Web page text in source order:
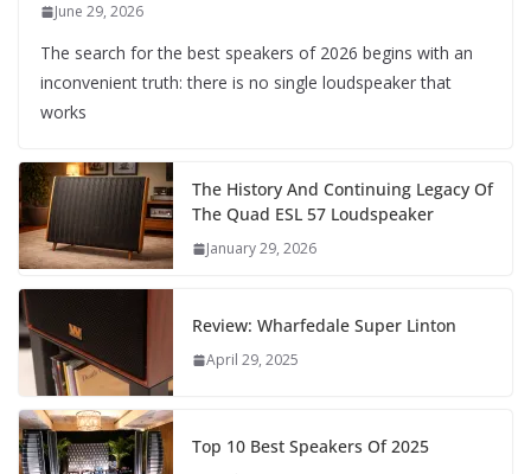
June 29, 2026
The search for the best speakers of 2026 begins with an
inconvenient truth: there is no single loudspeaker that
works
The History And Continuing Legacy Of
The Quad ESL 57 Loudspeaker
January 29, 2026
Review: Wharfedale Super Linton
April 29, 2025
Top 10 Best Speakers Of 2025